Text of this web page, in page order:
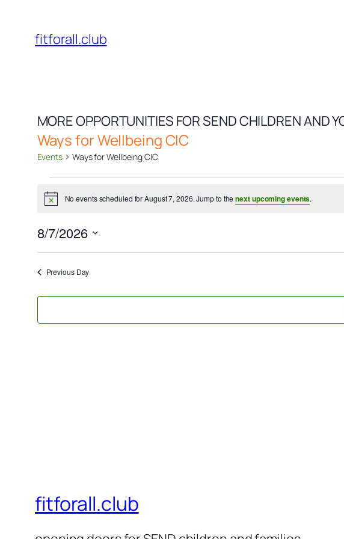
fitforall.club
MORE OPPORTUNITIES FOR SEND CHILDREN AND
Ways for Wellbeing CIC
Events Ways for Wellbeing CIC
Events
for
August
7,
2026
Notice No events scheduled for August 7, 2026. Jump to thenext upcoming events.
8/7/2026
Select
date.
Previous Day
fitforall.club